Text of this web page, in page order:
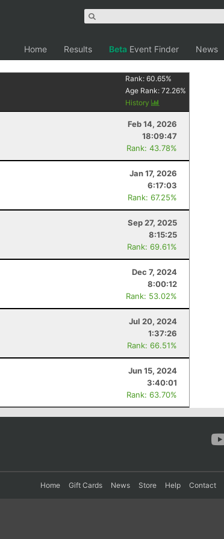
Home Results Beta Event Finder News
Rank:60.65%
Age Rank:72.26%
History
Feb 14, 2026
18:09:47
Rank: 43.78%
Jan 17, 2026
6:17:03
Rank: 67.25%
Sep 27, 2025
8:15:25
Rank: 69.61%
Dec 7, 2024
8:00:12
Rank: 53.02%
Jul 20, 2024
1:37:26
Rank: 66.51%
Jun 15, 2024
3:40:01
Rank: 63.70%
Home Gift Cards News Store Help Contact